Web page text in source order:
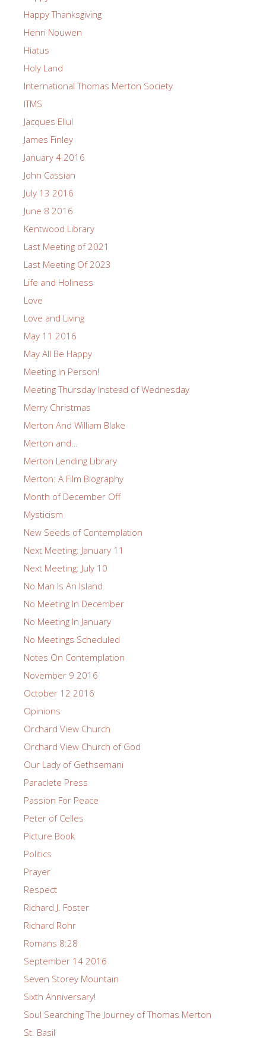
Happy Thanksgiving
Henri Nouwen
Hiatus
Holy Land
International Thomas Merton Society
ITMS
Jacques Ellul
James Finley
January 4 2016
John Cassian
July 13 2016
June 8 2016
Kentwood Library
Last Meeting of 2021
Last Meeting Of 2023
Life and Holiness
Love
Love and Living
May 11 2016
May All Be Happy
Meeting In Person!
Meeting Thursday Instead of Wednesday
Merry Christmas
Merton And William Blake
Merton and…
Merton Lending Library
Merton: A Film Biography
Month of December Off
Mysticism
New Seeds of Contemplation
Next Meeting: January 11
Next Meeting: July 10
No Man Is An Island
No Meeting In December
No Meeting In January
No Meetings Scheduled
Notes On Contemplation
November 9 2016
October 12 2016
Opinions
Orchard View Church
Orchard View Church of God
Our Lady of Gethsemani
Paraclete Press
Passion For Peace
Peter of Celles
Picture Book
Politics
Prayer
Respect
Richard J. Foster
Richard Rohr
Romans 8:28
September 14 2016
Seven Storey Mountain
Sixth Anniversary!
Soul Searching The Journey of Thomas Merton
St. Basil